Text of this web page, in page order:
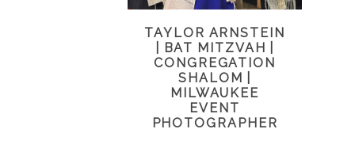
TAYLOR ARNSTEIN
| BAT MITZVAH |
CONGREGATION
SHALOM |
MILWAUKEE
EVENT
PHOTOGRAPHER